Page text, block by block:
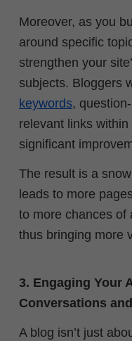
Moreover, as you
around specific
strengthen your
subjects. Bloggers
keywords,
relevant links
significant
The result is a
leads to more
to more chances of
thus bringing more
3. Engaging Your
Conversations
A blog isn’t just